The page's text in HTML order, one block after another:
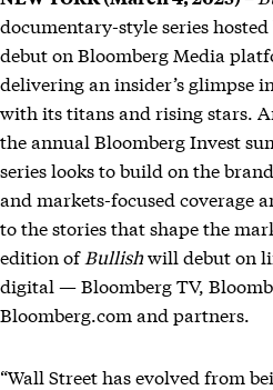
documentary-style series
debut on Bloomberg Media
delivering an insider’s glimpse
with its titans and rising stars.
the annual Bloomberg Invest
serieslooks to build on the
and markets-focused coverage
to the stories that shape the
edition of Bullishwill debut on
digital — Bloomberg TV,
Bloomberg.com and partners.
“Wall Street has evolved from